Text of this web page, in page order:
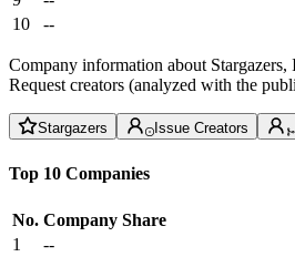
10
--
Company information about Stargazers,
Request creators (analyzed with the
Stargazers Issue Creators
Top 10 Companies
No. Company Share
1
--